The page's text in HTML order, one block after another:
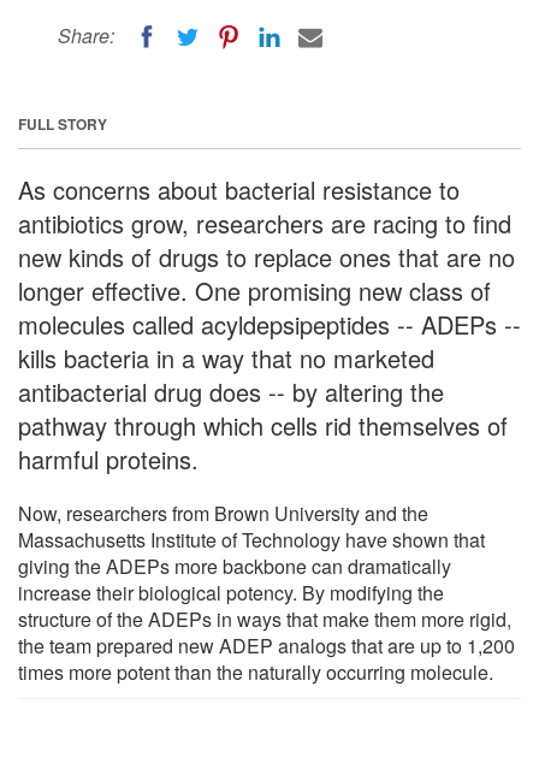
Share:
FULL STORY
As concerns about bacterial resistance to
antibiotics grow, researchers are racing to find
new kinds of drugs to replace ones that are no
longer effective. One promising new class of
molecules called acyldepsipeptides -- ADEPs --
kills bacteria in a way that no marketed
antibacterial drug does -- by altering the
pathway through which cells rid themselves of
harmful proteins.
Now, researchers from Brown University and the
Massachusetts Institute of Technology have shown that
giving the ADEPs more backbone can dramatically
increase their biological potency. By modifying the
structure of the ADEPs in ways that make them more rigid,
the team prepared new ADEP analogs that are up to 1,200
times more potent than the naturally occurring molecule.